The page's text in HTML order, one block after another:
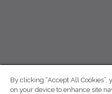
By clicking “Accept All Cookies”,
on your device to enhance site